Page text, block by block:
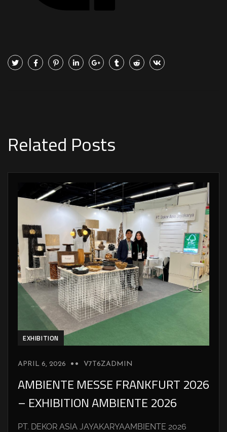
Related Posts
EXHIBITION
APRIL 6, 2026 V7T6ZADMIN
AMBIENTE MESSE FRANKFURT 2026
– EXHIBITION AMBIENTE 2026
PT. DEKOR ASIA JAYAKARYAAMBIENTE 2026